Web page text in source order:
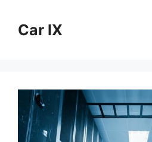
contentCar IX